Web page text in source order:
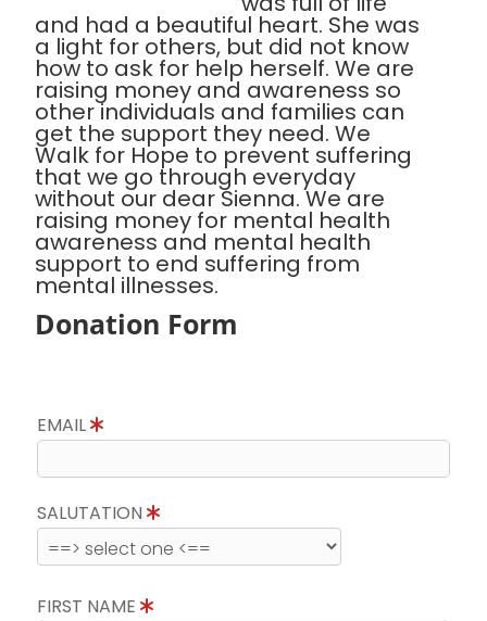
and had a beautiful heart. She was
a light for others, but did not know
how to ask for help herself. We are
raising money and awareness so
other individuals and families can
get the support they need. We
Walk for Hope to prevent suffering
that we go through everyday
without our dear Sienna. We are
raising money for mental health
awareness and mental health
support to end suffering from
mental illnesses.
Donation Form
EMAIL
SALUTATION
FIRST NAME